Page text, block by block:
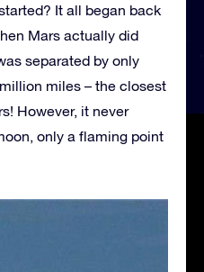
It all began back
Mars actually did
separated by only
miles – the closest
However, it never
only a flaming point